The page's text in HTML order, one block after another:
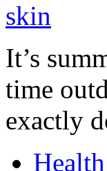
It’s
time
exactly